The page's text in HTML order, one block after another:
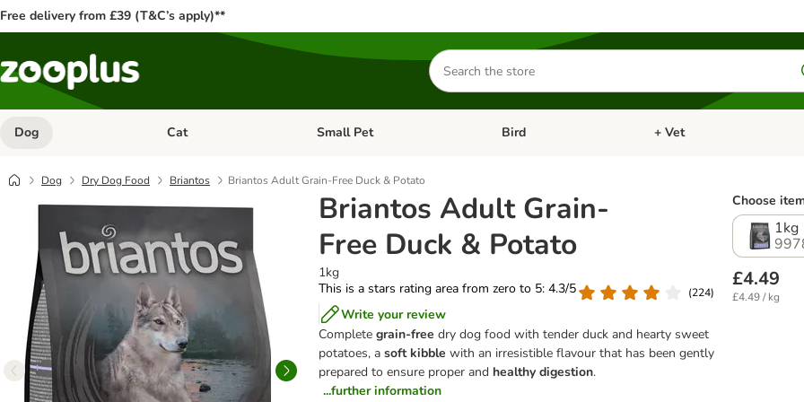
Free delivery from £39 (T&C’s apply)**
Search
for
products
Dog Open category menu: Dog
Cat Open category menu: Cat
Small Pet Open category menu: Small Pet
Bird Open category menu: Bird
+ Vet
Dog Dry Dog Food Briantos Briantos Adult Grain-Free Duck & Potato
Briantos Adult Grain-
Free Duck & Potato
1kg
This is a stars rating area from zero to 5: 4.3/5
(224)
Write your review
Complete grain-free dry dog food with tender duck and hearty sweet
potatoes, a soft kibble with an irresistible flavour that has been gently
prepared to ensure proper and healthy digestion.
...further information
Choose
1kg
£4.49
£4.49 / kg